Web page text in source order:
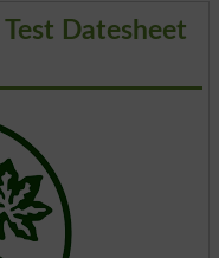
Datesheet